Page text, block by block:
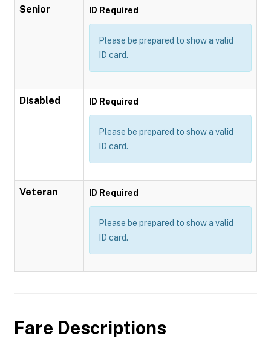
Senior ID Required
Please be prepared to show a valid
ID card.
Disabled ID Required
Please be prepared to show a valid
ID card.
Veteran ID Required
Please be prepared to show a valid
ID card.
Fare Descriptions